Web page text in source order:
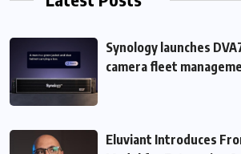
Synology launches
camera fleet
Eluviant Introduces